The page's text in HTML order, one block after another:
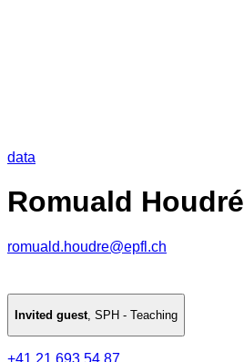
data
Romuald Houdré
romuald.houdre@epfl.ch
Invited guest, SPH - Teaching